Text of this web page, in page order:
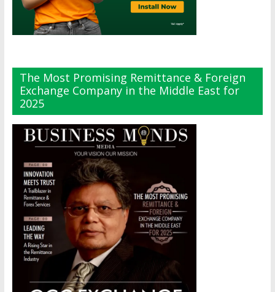
The Most Promising Remittance & Foreign
Exchange Company in the Middle East for
2025